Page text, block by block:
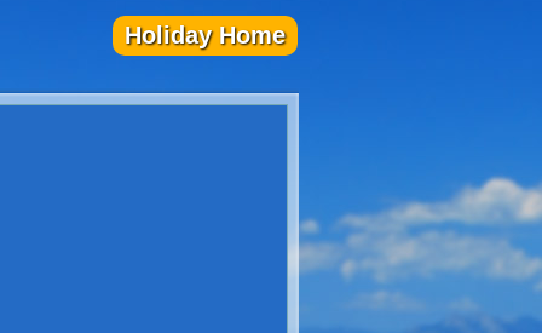
Holiday Home